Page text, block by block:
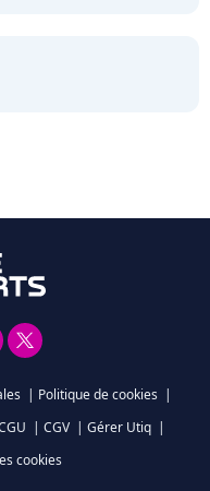
| Politique de cookies |
| CGV | Gérer Utiq |
cookies